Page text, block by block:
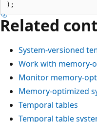
Related
System-versioned
Work with memory-
Monitor memory-
Memory-optimized
Temporal tables
Temporal table